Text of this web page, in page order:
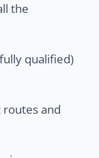
the
qualified)
routes and